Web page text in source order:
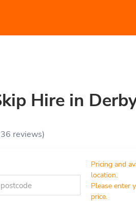
Hire in
reviews)
Pricing and
location.
Please enter
price.